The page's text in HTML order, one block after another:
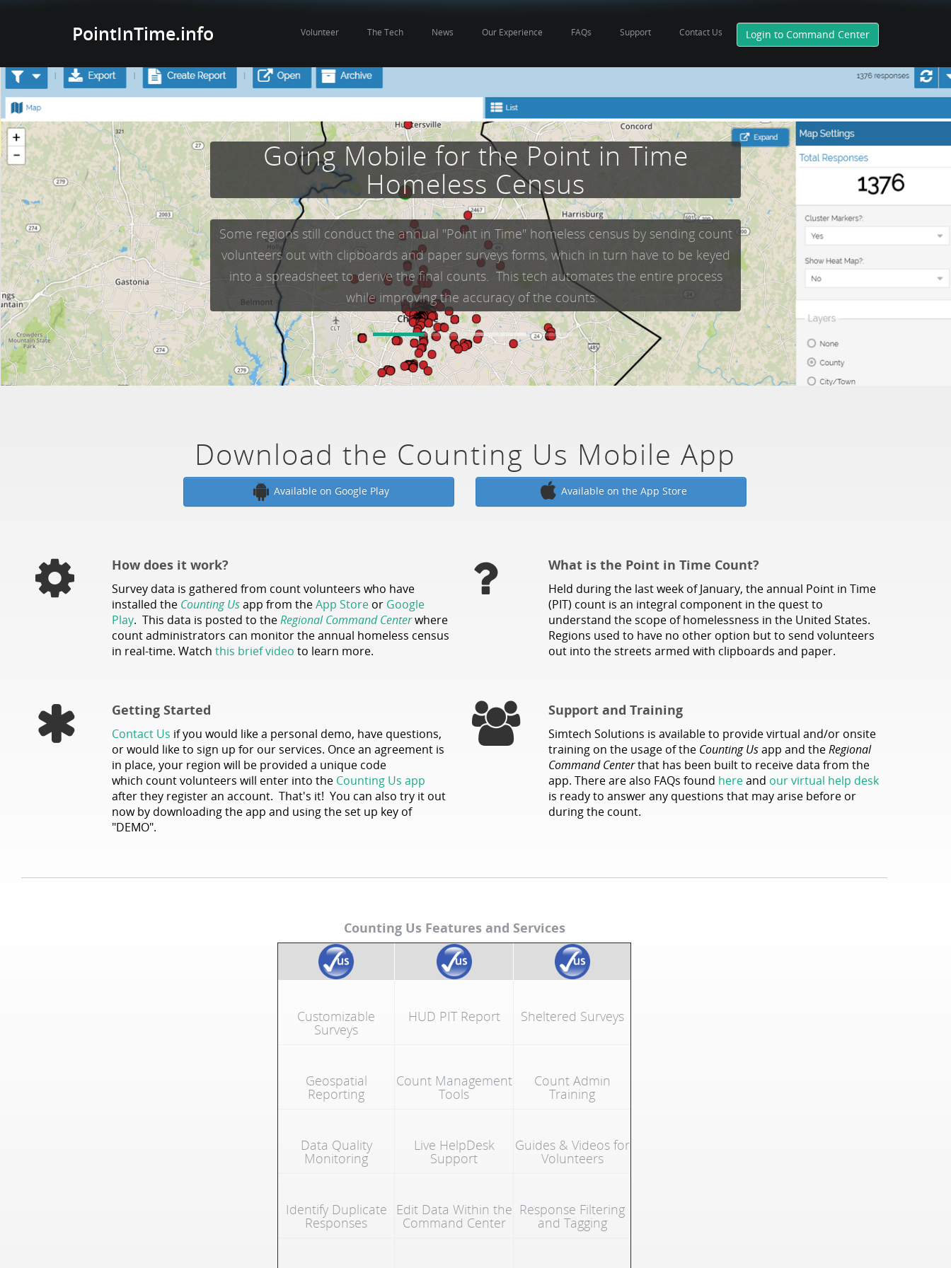
PointInTime.info Login to Command Center
Volunteer The Tech News Our Experience FAQs Support Contact Us
Going Mobile for the Point in Time
Homeless Census
Some regions still conduct the annual "Point in Time" homeless census by sending count
volunteers out with clipboards and paper surveys forms, which in turn have to be keyed
into a spreadsheet to derive the final counts. This tech automates the entire process
while improving the accuracy of the counts.
Download the Counting Us Mobile App
Available on Google Play Available on the App Store
How does it work?
Survey data is gathered from count volunteers who have
installed the Counting Usapp from theApp Storeor Google
Play. This data is posted to theRegional Command Centerwhere
count administrators can monitor the annual homeless census
in real-time. Watch this brief video to learn more.
What is the Point in Time Count?
Held during the last week of January, the annual Point in Time
(PIT) count is an integral component in the quest to
understand the scope of homelessness in the United States.
Regions used to have no other option but to send volunteers
out into the streets armed with clipboards and paper.
Getting Started
Contact Us if you would like a personal demo, have questions,
or would like to sign up for our services. Once an agreement is
in place, your region will be provided a unique code
which count volunteers will enter into the Counting Us app
after they register an account. That's it! You can also try it out
now by downloading the app and using the set up key of
"DEMO".
Support and Training
Simtech Solutions is available to provide virtual and/or onsite
training on the usage of the Counting Usapp and theRegional
Command Centerthat has been built to receive data from the
app. There are also FAQs found hereand our virtual help desk
is ready to answer any questions that may arise before or
during the count.
Counting Us Features and Services
Customizable
Surveys
HUD PIT Report Sheltered Surveys
Geospatial
Reporting
Count Management
Tools
Count Admin
Training
Data Quality
Monitoring
Live HelpDesk
Support
Guides & Videos for
Volunteers
Identify Duplicate
Responses
Edit Data Within the
Command Center
Response Filtering
and Tagging